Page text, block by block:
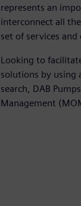
represents an
interconnect all
set of services
Looking to
solutions by using
search, DAB
Management